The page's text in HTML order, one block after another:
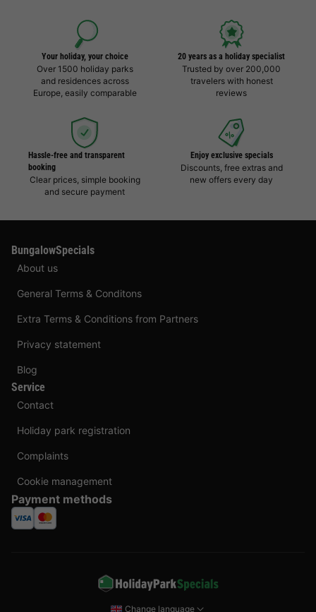
Your holiday, your choice
Over 1500 holiday parks
and residences across
Europe, easily comparable
20 years as a holiday specialist
Trusted by over 200,000
travelers with honest
reviews
Hassle-free and transparent
booking
Clear prices, simple booking
and secure payment
Enjoy exclusive specials
Discounts, free extras and
new offers every day
BungalowSpecials
About us
General Terms & Conditons
Extra Terms & Conditions from Partners
Privacy statement
Blog
Service
Contact
Holiday park registration
Complaints
Cookie management
Payment methods
Change language